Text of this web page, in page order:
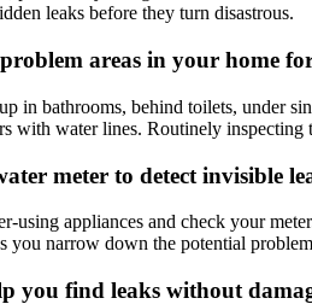
leaks before they turn disastrous.​
areas in your home
in bathrooms, behind toilets, under
with water lines.​ Routinely
meter to detect invisible
appliances and check your
you narrow down the potential
you find leaks without